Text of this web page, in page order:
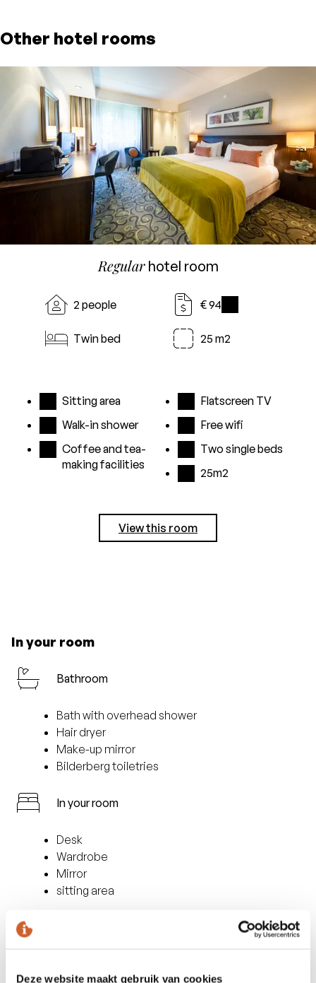
Deze website maakt gebruik van cookies
Other hotel rooms
Regularhotel room
2 people
€ 94
Twin bed
25 m2
Sitting area
Walk-in shower
Coffee and tea-
making facilities
Flatscreen TV
Free wifi
Two single beds
25m2
View this room
In your room
Bathroom
Bath with overhead shower
Hair dryer
Make-up mirror
Bilderberg toiletries
In your room
Desk
Wardrobe
Mirror
sitting area